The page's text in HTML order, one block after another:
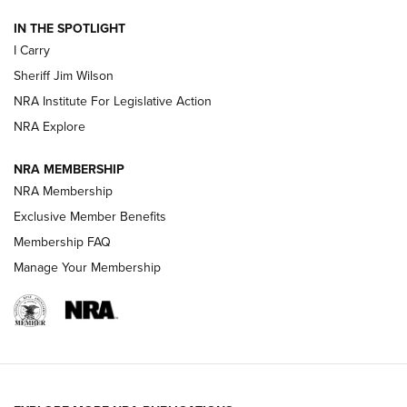
NEW FOR 2025
VIDEOS
IN THE SPOTLIGHT
I Carry
Sheriff Jim Wilson
NRA Institute For Legislative Action
NRA Explore
NRA MEMBERSHIP
NRA Membership
Exclusive Member Benefits
Membership FAQ
Manage Your Membership